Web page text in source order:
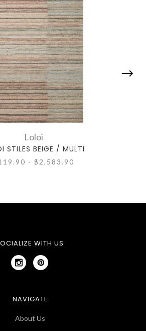
Loloi
STILES BEIGE / MULTI
- $2,583.90
WITH US
NAVIGATE
About Us